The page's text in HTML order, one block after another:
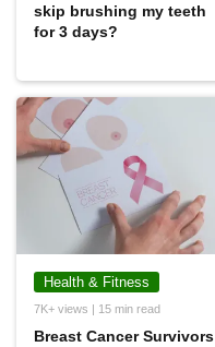
skip brushing my teeth
for 3 days?
Health & Fitness
7K+ views | 15 min read
Breast Cancer Survivors